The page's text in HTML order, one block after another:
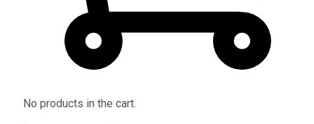
No products in the cart.